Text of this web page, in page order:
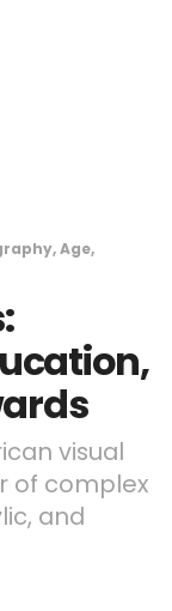
Age,
visual
of complex
and